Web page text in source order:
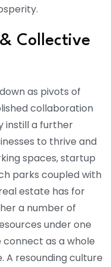
Collective
as pivots of
collaboration
instill a further
to thrive and
spaces, startup
parks coupled with
estate has for
a number of
under one
as a whole
A resounding culture